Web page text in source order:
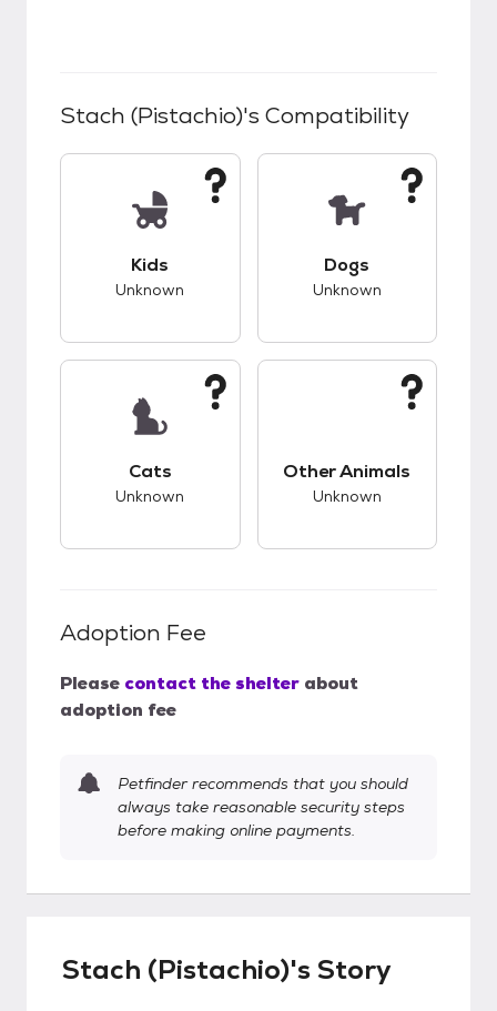
Stach (Pistachio)'s Compatibility
Kids
Unknown
Dogs
Unknown
Cats
Unknown
Other Animals
Unknown
Adoption Fee
Please contact the shelter about
adoption fee
Petfinder recommends that you should
always take reasonable security steps
before making online payments.
Stach (Pistachio)'s Story